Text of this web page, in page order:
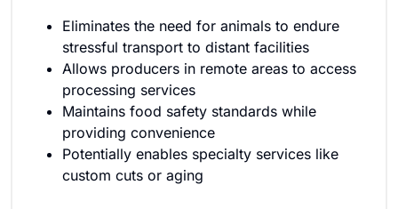
Eliminates the need for animals to endure
stressful transport to distant facilities
Allows producers in remote areas to access
processing services
Maintains food safety standards while
providing convenience
Potentially enables specialty services like
custom cuts or aging